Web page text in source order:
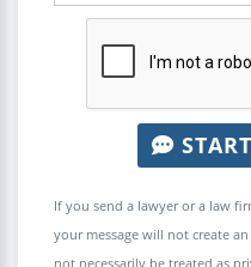
If you send a lawyer or a law
your message will not create
not necessarily be treated as